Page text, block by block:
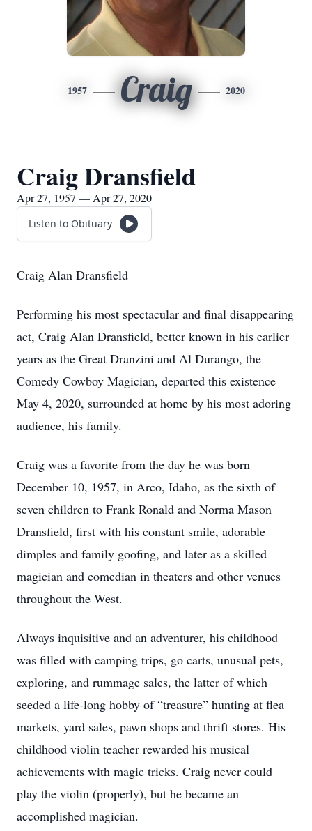
1957 Craig 2020
Craig Dransfield
Apr 27, 1957 — Apr 27, 2020
Listen to Obituary
Craig Alan Dransfield
Performing his most spectacular and final disappearing
act, Craig Alan Dransfield, better known in his earlier
years as the Great Dranzini and Al Durango, the
Comedy Cowboy Magician, departed this existence
May 4, 2020, surrounded at home by his most adoring
audience, his family.
Craig was a favorite from the day he was born
December 10, 1957, in Arco, Idaho, as the sixth of
seven children to Frank Ronald and Norma Mason
Dransfield, first with his constant smile, adorable
dimples and family goofing, and later as a skilled
magician and comedian in theaters and other venues
throughout the West.
Always inquisitive and an adventurer, his childhood
was filled with camping trips, go carts, unusual pets,
exploring, and rummage sales, the latter of which
seeded a life-long hobby of “treasure” hunting at flea
markets, yard sales, pawn shops and thrift stores. His
childhood violin teacher rewarded his musical
achievements with magic tricks. Craig never could
play the violin (properly), but he became an
accomplished magician.